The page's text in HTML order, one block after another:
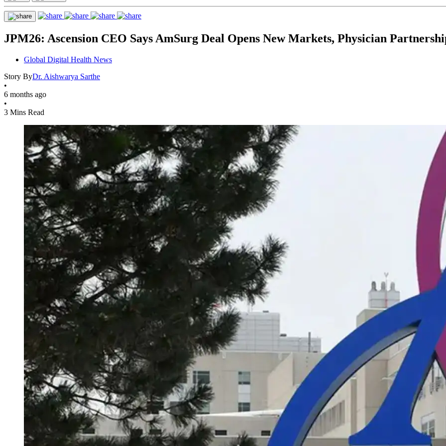
JPM26: Ascension CEO Says AmSurg Deal Opens New Markets, Physician
Global Digital Health News
Story ByDr. Aishwarya Sarthe
•
6 months ago
•
3 Mins Read